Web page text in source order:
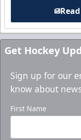
Get Hockey
Sign up for our
know about
First Name